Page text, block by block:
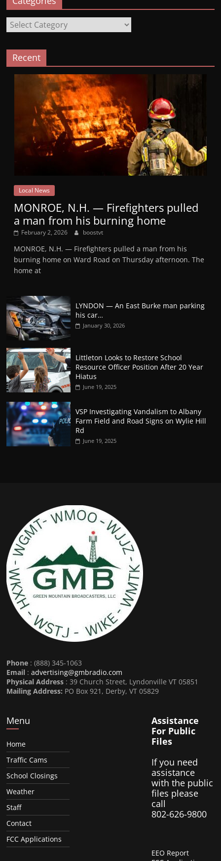
Categories
Recent
Local News
MONROE, N.H. — Firefighters pulled
a man from his burning home
February 2, 2026 boostvt
MONROE, N.H. — Firefighters pulled a man from his
burning home on Ward Road on Thursday afternoon. The
home at
LYNDON — An East Burke man parking
his car…
January 30, 2026
Littleton Looks to Restore School
Resource Officer Position After 20 Year
Hiatus
June 19, 2025
VSP Investigating Vandalism to Albany
Farm Field and Road Signs on Wylie Hill
Rd
June 19, 2025
Phone : (888) 345-1063
Email :advertising@gmbradio.com
Physical Address : 39 Church Street, Lyndonville VT 05851
Mailing Address: PO Box 921, Derby, VT 05829
Menu
Home
Traffic Cams
School Closings
Weather
Staff
Contact
FCC Applications
Assistance
For Public
Files
If you need
assistance
with the public
files please
call
802-626-9800
EEO Report